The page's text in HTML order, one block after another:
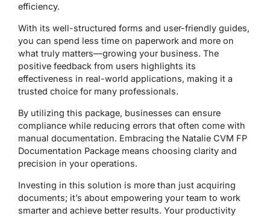
efficiency.
With its well-structured forms and user-friendly guides,
you can spend less time on paperwork and more on
what truly matters—growing your business. The
positive feedback from users highlights its
effectiveness in real-world applications, making it a
trusted choice for many professionals.
By utilizing this package, businesses can ensure
compliance while reducing errors that often come with
manual documentation. Embracing the Natalie CVM FP
Documentation Package means choosing clarity and
precision in your operations.
Investing in this solution is more than just acquiring
documents; it’s about empowering your team to work
smarter and achieve better results. Your productivity